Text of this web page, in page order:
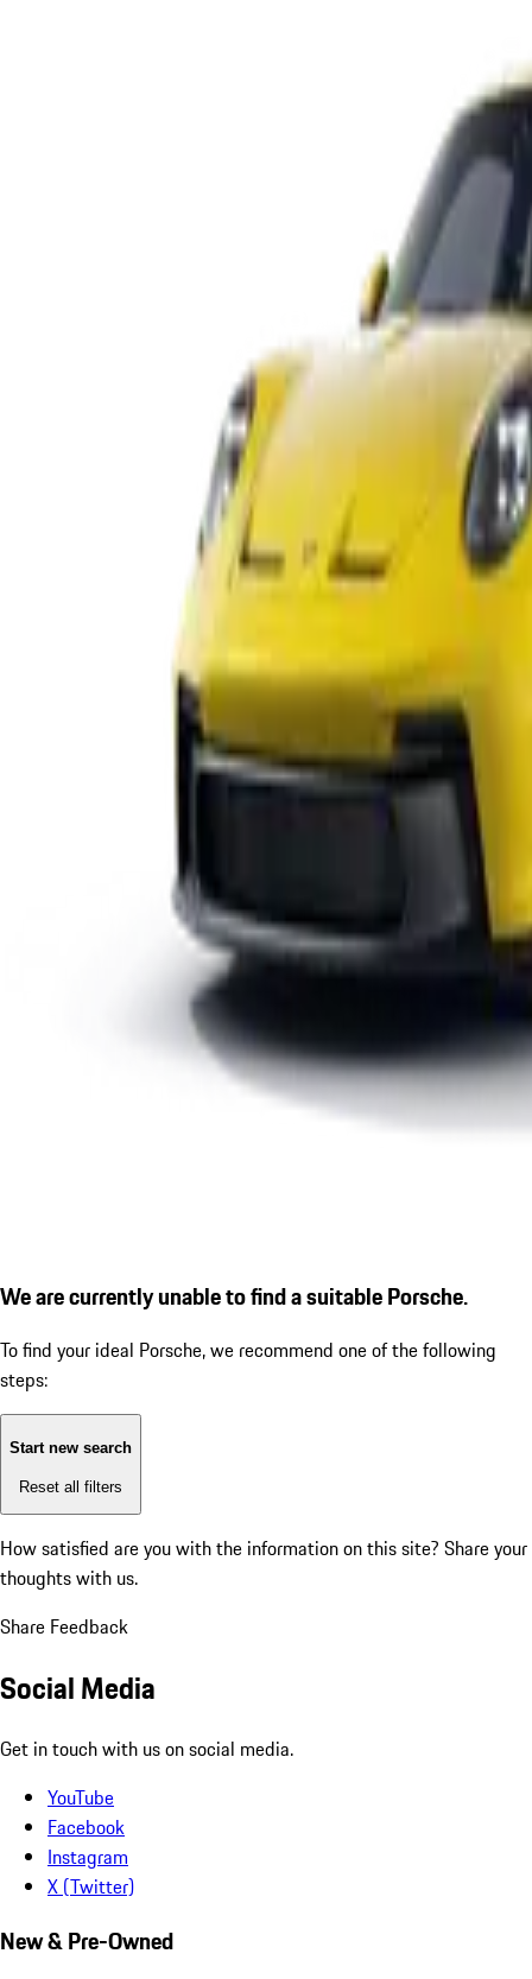
We are currently unable to find a suitable Porsche.
To find your ideal Porsche, we recommend one of the following
steps:
Start new search
Reset all filters
How satisfied are you with the information on this site? Share your
thoughts with us.
Share Feedback
Social Media
Get in touch with us on social media.
YouTube
Facebook
Instagram
X (Twitter)
New & Pre-Owned